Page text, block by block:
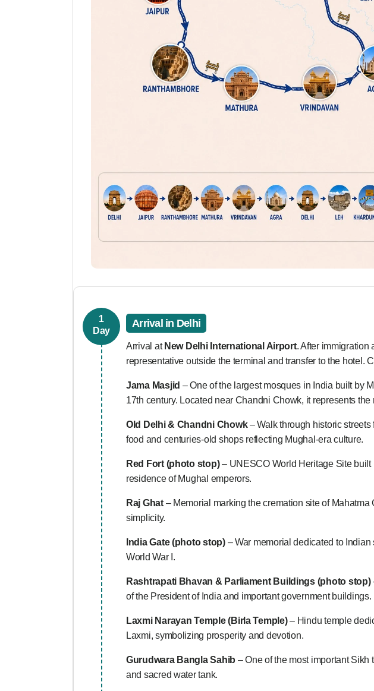
1
Day
Arrival in Delhi
Arrival at New Delhi International Airport. After immigration
representative outside the terminal and transfer to the hotel.
Jama Masjid – One of the largest mosques in India built by
17th century. Located near Chandni Chowk, it represents
Old Delhi & Chandni Chowk– Walk through historic
food and centuries-old shops reflecting Mughal-era culture.
Red Fort (photo stop)– UNESCO World Heritage Site built
residence of Mughal emperors.
Raj Ghat– Memorial marking the cremation site of Mahatma
simplicity.
India Gate (photo stop)– War memorial dedicated to
World War I.
Rashtrapati Bhavan & Parliament Buildings (photo stop)
of the President of India and important government buildings.
Laxmi Narayan Temple (Birla Temple)– Hindu temple
Laxmi, symbolizing prosperity and devotion.
Gurudwara Bangla Sahib – One of the most important
and sacred water tank.